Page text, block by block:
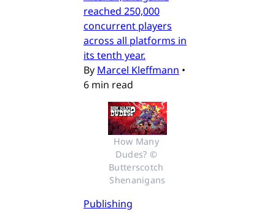
reached 250,000
concurrent players
across all platforms in
its tenth year.
By Marcel Kleffmann •
6 min read
How Many
Dudes? ©
Butterscotch
Shenanigans
Publishing